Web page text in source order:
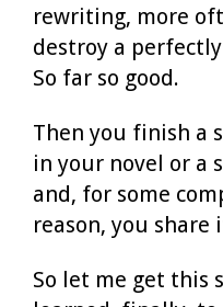
rewriting, more
destroy a
So far so good.
Then you finish a
in your novel or a
and, for some
reason, you
So let me get this